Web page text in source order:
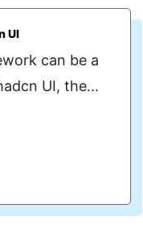
UI
can be a
UI, the...